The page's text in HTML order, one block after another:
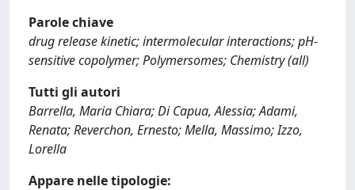
Parole chiave
drug release kinetic; intermolecular interactions; pH-
sensitive copolymer; Polymersomes; Chemistry (all)
Tutti gli autori
Barrella, Maria Chiara; Di Capua, Alessia; Adami,
Renata; Reverchon, Ernesto; Mella, Massimo; Izzo,
Lorella
Appare nelle tipologie: